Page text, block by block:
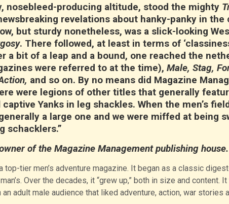
nosebleed-producing altitude, stood the mighty
revelations about hanky-panky in
but sturdy nonetheless, was a slick-looking
. There followed, at least in terms of
a bit of a leap and a bound, one reached the
were referred to at the time), Male, Stag,
and so on. By no means did Magazine
were legions of other titles that generally
Yanks in leg shackles. When the men’s
a large one and we were miffed at being
schacklers.”
of the Magazine Management publishing house.
tier men’s adventure magazine. It began as a classic
Over the decades, it “grew up,” both in size and content.
adult male audience that liked adventure, action, war stories